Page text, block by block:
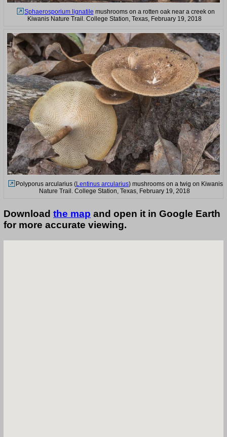
Sphaerosporium lignatile mushrooms on a rotten oak near a creek on
Kiwanis Nature Trail. College Station, Texas, February 19, 2018
Polyporus arcularius (Lentinus arcularius) mushrooms on a twig on Kiwanis
Nature Trail. College Station, Texas, February 19, 2018
Download the map and open it in Google Earth
for more accurate viewing.